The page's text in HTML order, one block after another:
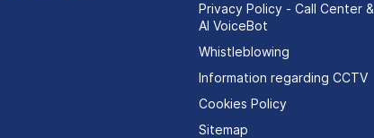
Privacy Policy - Call Center &
ΑΙ VoiceBot
Whistleblowing
Information regarding CCTV
Cookies Policy
Sitemap